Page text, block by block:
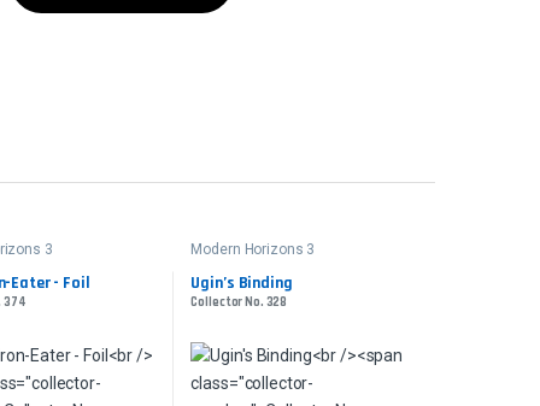
3
Eater - Foil
374
Modern Horizons 3
Ugin’s Binding
Collector No. 328